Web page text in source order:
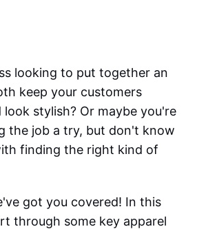
looking to put together an
keep your customers
stylish? Or maybe you're
the job a try, but don't know
finding the right kind of
got you covered! In this
through some key apparel